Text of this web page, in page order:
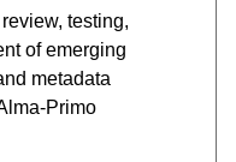
testing,
of emerging
metadata
Primo